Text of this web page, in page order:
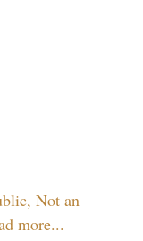
Not an
more...